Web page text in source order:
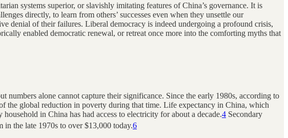
systems superior, or slavishly imitating features of China’s governance. It is
directly, to learn from others’ successes even when they unsettle our
denial of their failures. Liberal democracy is indeed undergoing a profound crisis,
enabled democratic renewal, or retreat once more into the comforting myths that
numbers alone cannot capture their significance. Since the early 1980s, according to
the global reduction in poverty during that time. Life expectancy in China, which
household in China has had access to electricity for about a decade.4 Secondary
in the late 1970s to over $13,000 today.6